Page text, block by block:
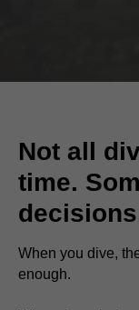
Not all
time.
When you dive,
enough.